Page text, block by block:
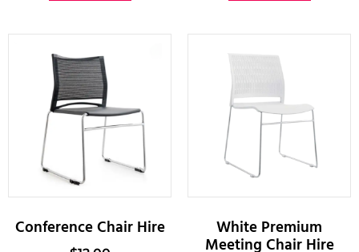
Conference Chair Hire White Premium
Meeting Chair Hire